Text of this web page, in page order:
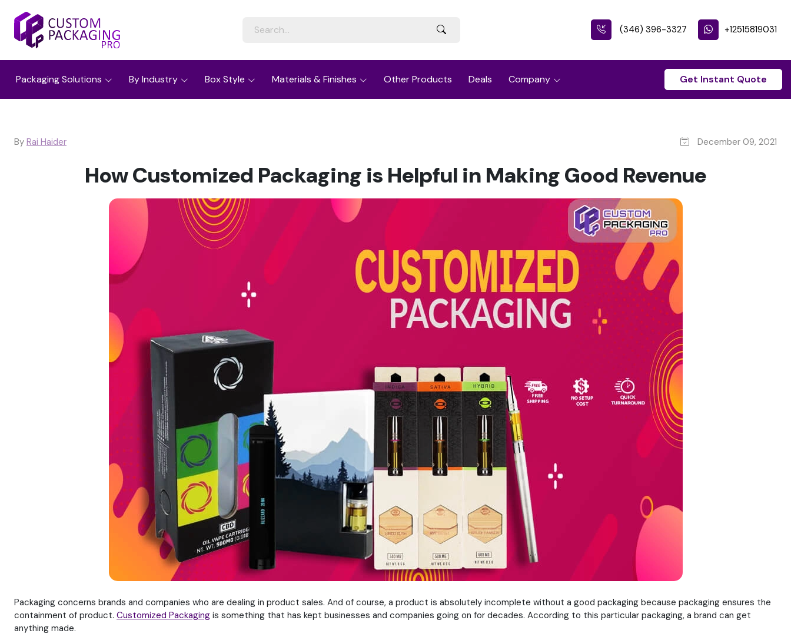
(346) 396-3327 +12515819031
Packaging Solutions By Industry Box Style Materials & Finishes Other Products Deals Company Get Instant Quote
By Rai Haider December 09, 2021
How Customized Packaging is Helpful in Making Good Revenue
Packaging concerns brands and companies who are dealing in product sales. And of course, a product is absolutely incomplete without a good packaging because packaging ensures the
containment of product. Customized Packaging is something that has kept businesses and companies going on for decades. According to this particular packaging, a brand can get
anything made.